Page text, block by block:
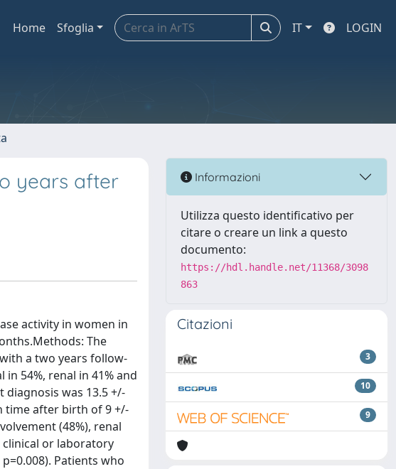
Home Sfoglia IT LOGIN
years after
activity in women in
The
a two years follow-
54%, renal in 41% and
diagnosis was 13.5 +/-
time after birth of 9 +/-
(48%), renal
clinical or laboratory
Patients who
Informazioni
Utilizza questo identificativo per
citare o creare un link a questo
documento:
https://hdl.handle.net/11368/3098
863
Citazioni
3
10
9